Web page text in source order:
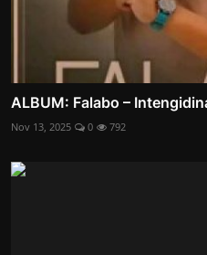
ALBUM: Falabo –
Nov 13, 2025 0 792